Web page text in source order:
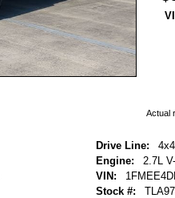
Actual
Drive Line:
4x4
Engine:
2.7L
VIN:
Stock #: